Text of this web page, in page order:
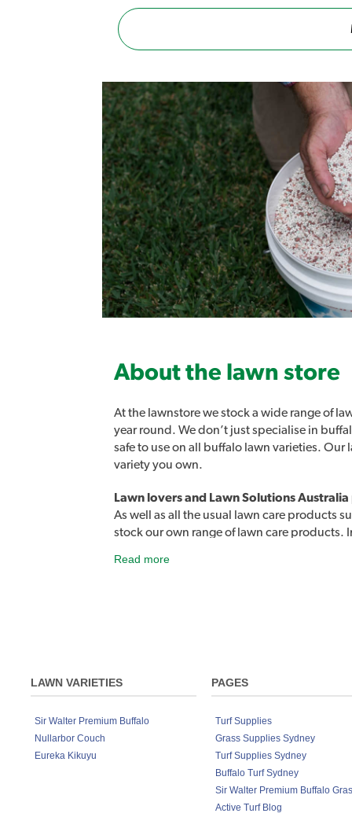
About the lawn store
At the lawnstore we stock a wide range of
year round. We don’t just specialise in
safe to use on all buffalo lawn varieties.
variety you own.
Lawn lovers and Lawn Solutions
As well as all the usual lawn care products
stock our own range of lawn care products.
the street. Lawn Rescue, Lawn Soaker,
Read more
LAWN VARIETIES
Sir Walter Premium Buffalo
Nullarbor Couch
Eureka Kikuyu
PAGES
Turf Supplies
Grass Supplies Sydney
Turf Supplies Sydney
Buffalo Turf Sydney
Sir Walter Premium Buffalo
Active Turf Blog